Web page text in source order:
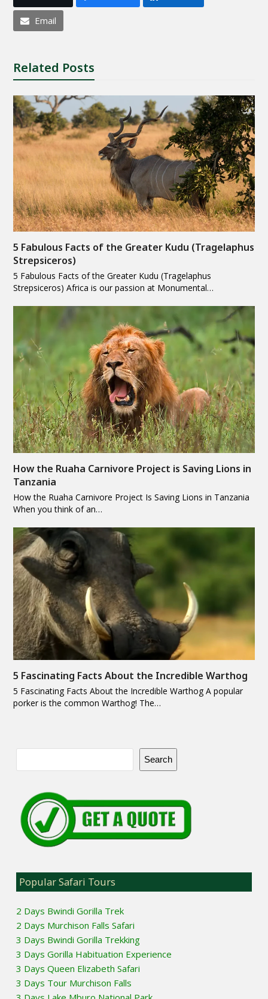
Email
Related Posts
5 Fabulous Facts of the Greater Kudu (Tragelaphus
Strepsiceros)
5 Fabulous Facts of the Greater Kudu (Tragelaphus
Strepsiceros) Africa is our passion at Monumental…
How the Ruaha Carnivore Project is Saving Lions in
Tanzania
How the Ruaha Carnivore Project Is Saving Lions in Tanzania
When you think of an…
5 Fascinating Facts About the Incredible Warthog
5 Fascinating Facts About the Incredible Warthog A popular
porker is the common Warthog! The…
Search
Popular Safari Tours
2 Days Bwindi Gorilla Trek
2 Days Murchison Falls Safari
3 Days Bwindi Gorilla Trekking
3 Days Gorilla Habituation Experience
3 Days Queen Elizabeth Safari
3 Days Tour Murchison Falls